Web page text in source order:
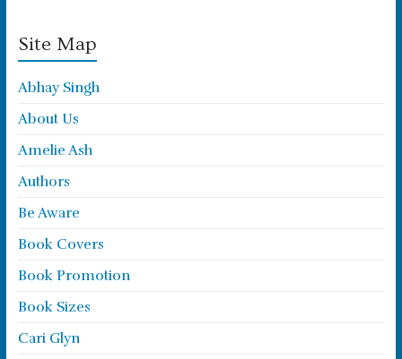
Site Map
Abhay Singh
About Us
Amelie Ash
Authors
Be Aware
Book Covers
Book Promotion
Book Sizes
Cari Glyn